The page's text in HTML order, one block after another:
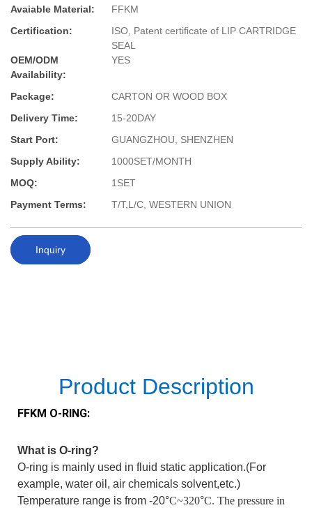
Avaiable Material:
FFKM
Certification:
ISO, Patent certificate of LIP CARTRIDGE
SEAL
OEM/ODM
Availability:
YES
Package:
CARTON OR WOOD BOX
Delivery Time:
15-20DAY
Start Port:
GUANGZHOU, SHENZHEN
Supply Ability:
1000SET/MONTH
MOQ:
1SET
Payment Terms:
T/T,L/C, WESTERN UNION
Inquiry
Product Description
FFKM O-RING:
What is O-ring?
O-ring is mainly used in fluid static application.(For
example, water oil, air chemicals solvent,etc.)
Temperature range is from -20°C~320°C. The pressure in